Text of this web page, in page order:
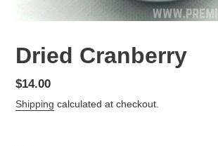
Dried Cranberry
Regular
price
$14.00
Shipping calculated at checkout.